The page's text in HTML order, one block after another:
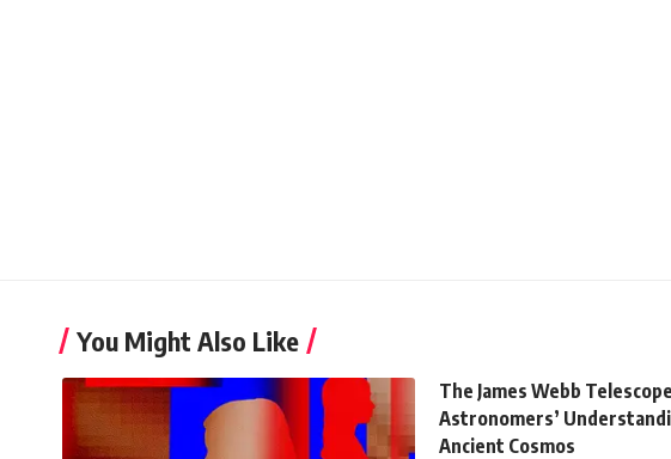
You Might Also Like
The James Webb
Astronomers’
Ancient Cosmos